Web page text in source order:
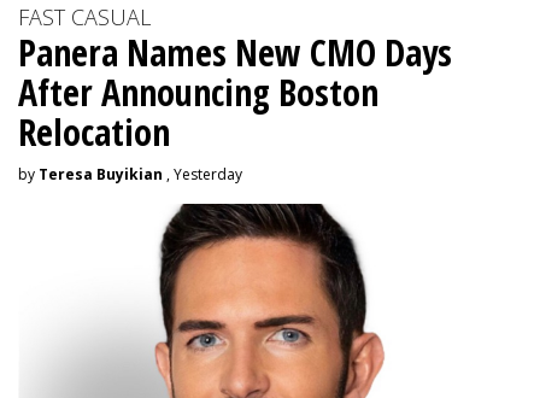
FAST CASUAL
Panera Names New CMO Days
After Announcing Boston
Relocation
by Teresa Buyikian , Yesterday